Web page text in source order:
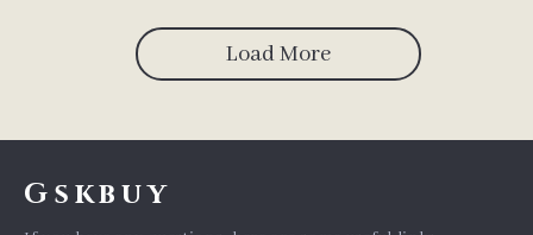
Load More
Gskbuy